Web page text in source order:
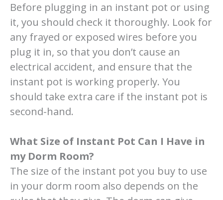
Before plugging in an instant pot or using
it, you should check it thoroughly. Look for
any frayed or exposed wires before you
plug it in, so that you don’t cause an
electrical accident, and ensure that the
instant pot is working properly. You
should take extra care if the instant pot is
second-hand.
What Size of Instant Pot Can I Have in
my Dorm Room?
The size of the instant pot you buy to use
in your dorm room also depends on the